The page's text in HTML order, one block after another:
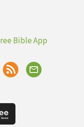
Bible App